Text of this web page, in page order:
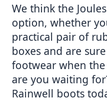
We think the
option, whether
practical pair of
boxes and are
footwear when
are you waiting
Rainwell boots